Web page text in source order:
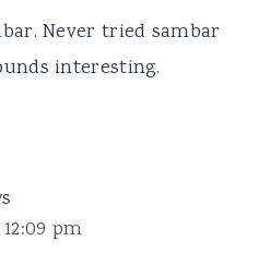
Never tried sambar
interesting.
pm